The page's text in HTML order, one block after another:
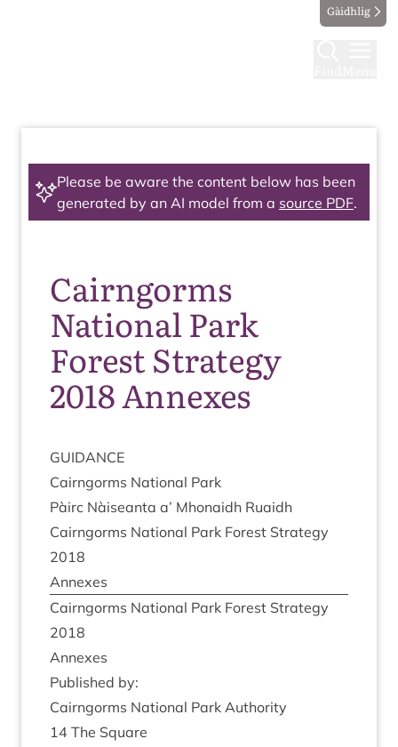
Gàidhlig
Please be aware the content below has been
generated by an AI model from a source PDF.
Cairngorms
National Park
Forest Strategy
2018 Annexes
GUID­ANCE
Cairngorms Nation­al Park
Pàirc Nàiseanta a’ Mhon­aidh Ruaidh
Cairngorms Nation­al Park Forest Strategy
2018
Annexes
Cairngorms Nation­al Park Forest Strategy
2018
Annexes
Pub­lished by:
Cairngorms Nation­al Park Authority
14 The Square